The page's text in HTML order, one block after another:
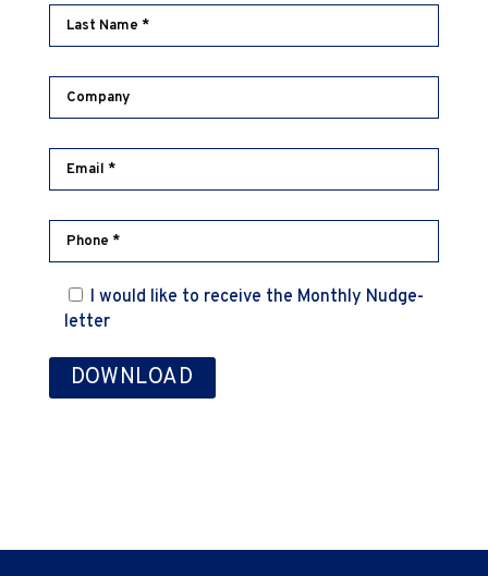
I would like to receive the Monthly Nudge-
letter